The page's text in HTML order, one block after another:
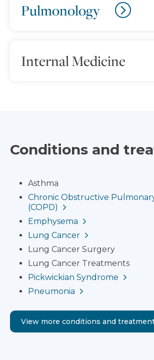
Pulmonology
Internal Medicine
Conditions and
Asthma
Chronic Obstructive
(COPD)
Emphysema
Lung Cancer
Lung Cancer Surgery
Lung Cancer Treatments
Pickwickian Syndrome
Pneumonia
View more conditions and